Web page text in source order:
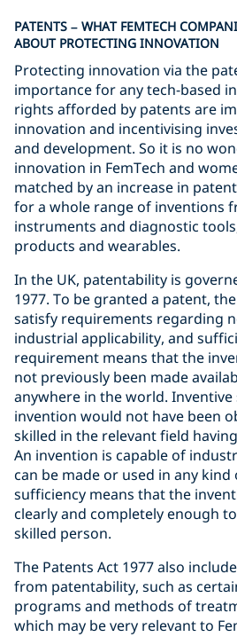
PATENTS – WHAT FEMTECH
ABOUT PROTECTING INNOVATION
Protecting innovation via the
importance for any tech-based
rights afforded by patents are
innovation and incentivising
and development. So it is no
innovation in FemTech and
matched by an increase in
for a whole range of inventions
instruments and diagnostic
products and wearables.
In the UK, patentability is
1977. To be granted a patent,
satisfy requirements regarding
industrial applicability, and
requirement means that the
not previously been made
anywhere in the world.
invention would not have been
skilled in the relevant field
An invention is capable of
can be made or used in any
sufficiency means that the
clearly and completely enough
skilled person.
The Patents Act 1977 also
from patentability, such as
programs and methods of
which may be very relevant to